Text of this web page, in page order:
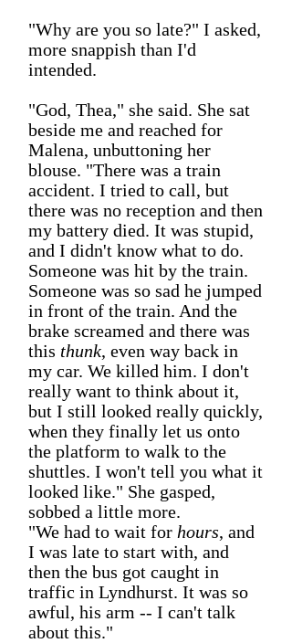
"Why are you so late?" I asked,
more snappish than I'd
intended.
"God, Thea," she said. She sat
beside me and reached for
Malena, unbuttoning her
blouse. "There was a train
accident. I tried to call, but
there was no reception and then
my battery died. It was stupid,
and I didn't know what to do.
Someone was hit by the train.
Someone was so sad he jumped
in front of the train. And the
brake screamed and there was
this thunk, even way back in
my car. We killed him. I don't
really want to think about it,
but I still looked really quickly,
when they finally let us onto
the platform to walk to the
shuttles. I won't tell you what it
looked like." She gasped,
sobbed a little more.
"We had to wait for hours, and
I was late to start with, and
then the bus got caught in
traffic in Lyndhurst. It was so
awful, his arm -- I can't talk
about this."